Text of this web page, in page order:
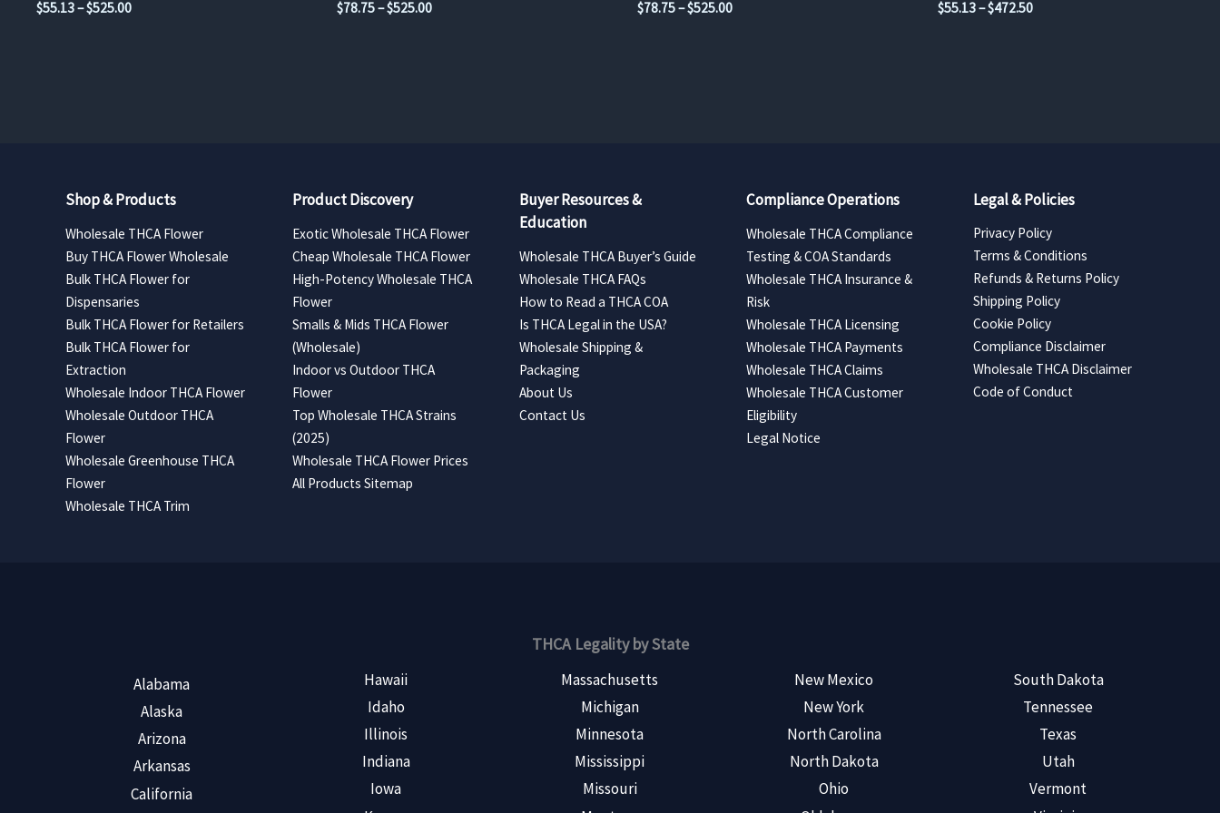
$55.13–$525.00Price
$78.75–$525.00Price
$78.75–$525.00Price
$55.13–$472.50Price
Shop & Products
Wholesale THCA Flower
Buy THCA Flower Wholesale
Bulk THCA Flower for
Dispensaries
Bulk THCA Flower for Retailers
Bulk THCA Flower for
Extraction
Wholesale Indoor THCA Flower
Wholesale Outdoor THCA
Flower
Wholesale Greenhouse THCA
Flower
Wholesale THCA Trim
Product Discovery
Exotic Wholesale THCA Flower
Cheap Wholesale THCA Flower
High-Potency Wholesale THCA
Flower
Smalls & Mids THCA Flower
(Wholesale)
Indoor vs Outdoor THCA
Flower
Top Wholesale THCA Strains
(2025)
Wholesale THCA Flower Prices
All Products Sitemap
Buyer Resources &
Education
Wholesale THCA Buyer’s Guide
Wholesale THCA FAQs
How to Read a THCA COA
Is THCA Legal in the USA?
Wholesale Shipping &
Packaging
About Us
Contact Us
Compliance Operations
Wholesale THCA Compliance
Testing & COA Standards
Wholesale THCA Insurance &
Risk
Wholesale THCA Licensing
Wholesale THCA Payments
Wholesale THCA Claims
Wholesale THCA Customer
Eligibility
Legal Notice
Legal & Policies
Privacy Policy
Terms & Conditions
Refunds & Returns Policy
Shipping Policy
Cookie Policy
Compliance Disclaimer
Wholesale THCA Disclaimer
Code of Conduct
THCA Legality by State
Alabama
Alaska
Arizona
Arkansas
California
Hawaii
Idaho
Illinois
Indiana
Iowa
Massachusetts
Michigan
Minnesota
Mississippi
Missouri
New Mexico
New York
North Carolina
North Dakota
Ohio
South Dakota
Tennessee
Texas
Utah
Vermont